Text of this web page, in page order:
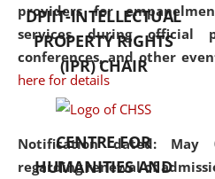
providers for
services during official
conferences, and other
here for details
Notification dated: May
regarding renewal of
DPIIT-INTELLECTUAL
PROPERTY RIGHTS
(IPR) CHAIR
CENTRE FOR
HUMANITIES AND